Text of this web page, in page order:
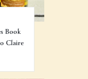
Book
Claire